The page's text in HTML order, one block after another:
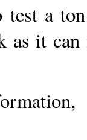
a
as it